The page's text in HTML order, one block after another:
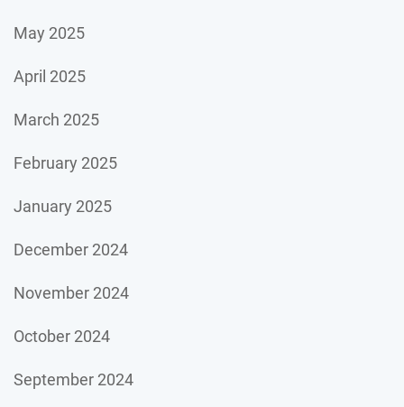
May 2025
April 2025
March 2025
February 2025
January 2025
December 2024
November 2024
October 2024
September 2024